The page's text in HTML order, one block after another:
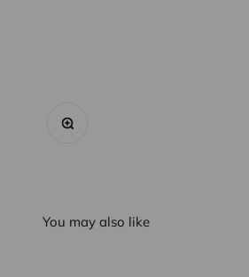
You may also like